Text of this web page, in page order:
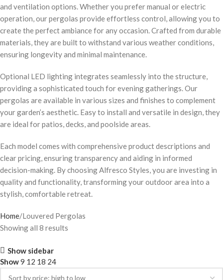
and ventilation options. Whether you prefer manual or electric
operation, our pergolas provide effortless control, allowing you to
create the perfect ambiance for any occasion. Crafted from durable
materials, they are built to withstand various weather conditions,
ensuring longevity and minimal maintenance.
Optional LED lighting integrates seamlessly into the structure,
providing a sophisticated touch for evening gatherings. Our
pergolas are available in various sizes and finishes to complement
your garden’s aesthetic. Easy to install and versatile in design, they
are ideal for patios, decks, and poolside areas.
Each model comes with comprehensive product descriptions and
clear pricing, ensuring transparency and aiding in informed
decision-making. By choosing Alfresco Styles, you are investing in
quality and functionality, transforming your outdoor area into a
stylish, comfortable retreat.
Home Louvered Pergolas
Showing all 8 results
Show sidebar
Show9 12 18 24